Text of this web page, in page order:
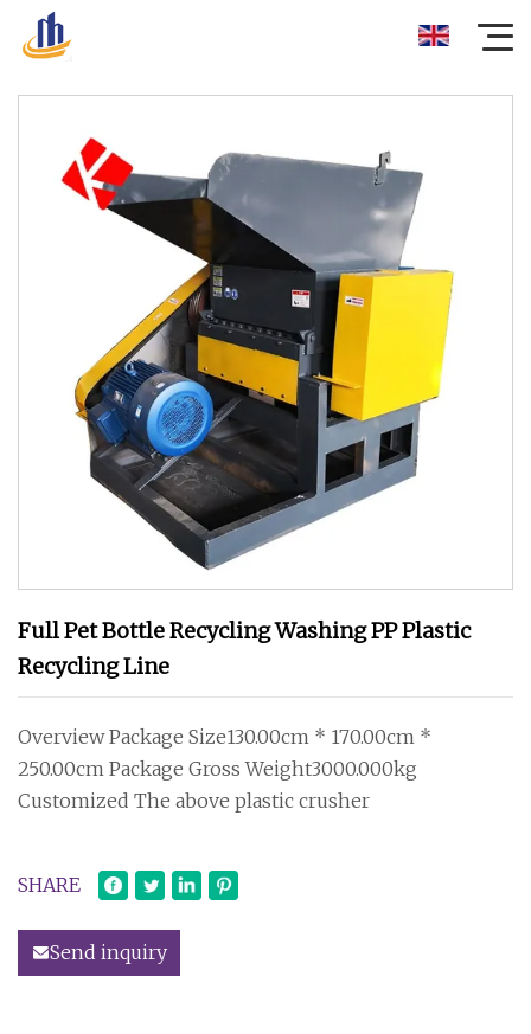
Full Pet Bottle Recycling Washing PP Plastic
Recycling Line
Overview Package Size130.00cm * 170.00cm *
250.00cm Package Gross Weight3000.000kg
Customized The above plastic crusher
SHARE
Send inquiry